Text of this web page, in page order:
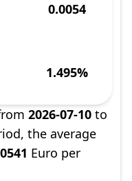
0.0054
1.495%
2026-07-10 to
the average
Euro per